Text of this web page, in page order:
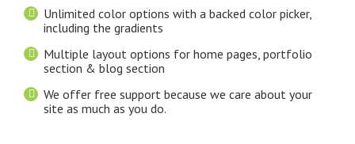
Unlimited color options with a backed color picker,
including the gradients
Multiple layout options for home pages, portfolio
section & blog section
We offer free support because we care about your
site as much as you do.